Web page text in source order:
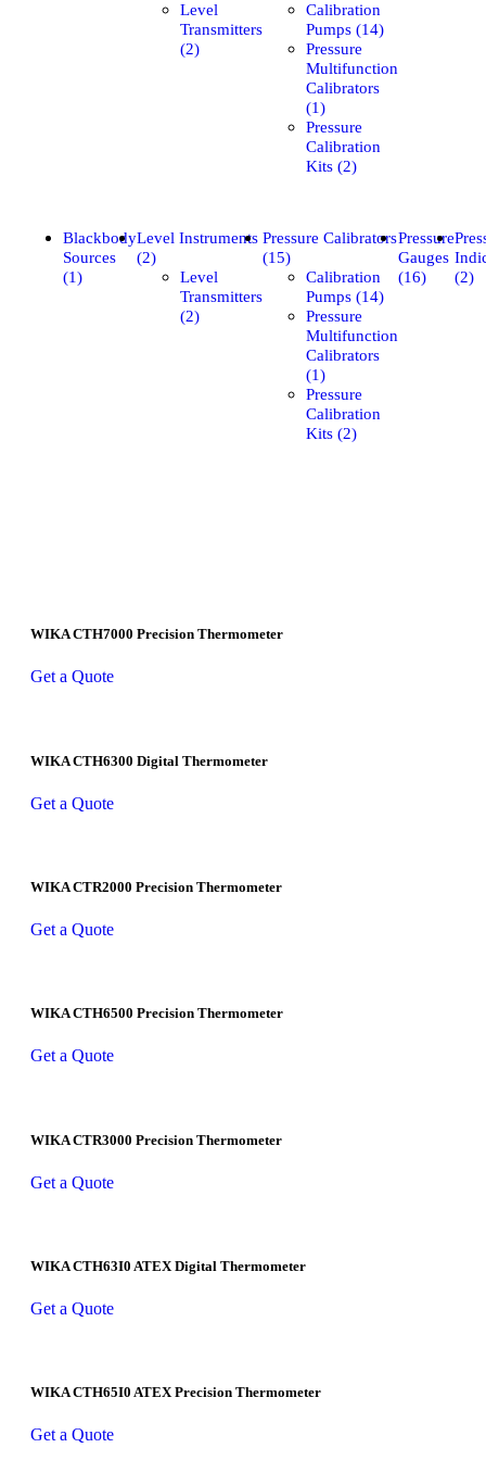
Level
Transmitters
(2)
Calibration
Pumps (14)
Pressure
Multifunction
Calibrators
(1)
Pressure
Calibration
Kits (2)
Blackbody
Sources
(1)
Level Instruments
(2)
Level
Transmitters
(2)
Pressure Calibrators
(15)
Calibration
Pumps (14)
Pressure
Multifunction
Calibrators
(1)
Pressure
Calibration
Kits (2)
Pressure
Gauges
(16)
(2)
WIKA CTH7000 Precision Thermometer
Get a Quote
WIKA CTH6300 Digital Thermometer
Get a Quote
WIKA CTR2000 Precision Thermometer
Get a Quote
WIKA CTH6500 Precision Thermometer
Get a Quote
WIKA CTR3000 Precision Thermometer
Get a Quote
WIKA CTH63I0 ATEX Digital Thermometer
Get a Quote
WIKA CTH65I0 ATEX Precision Thermometer
Get a Quote